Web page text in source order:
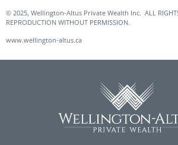
© 2025, Wellington-Altus Private Wealth Inc. ALL RIGHTS
REPRODUCTION WITHOUT PERMISSION.
www.wellington-altus.ca